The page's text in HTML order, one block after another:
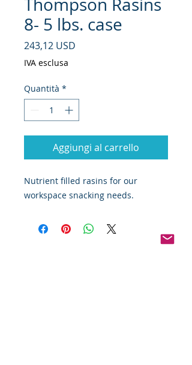
Thompson Rasins
8- 5 lbs. case
243,12 USD
IVA esclusa
Quantità *
Aggiungi al carrello
Nutrient filled rasins for our
workspace snacking needs.